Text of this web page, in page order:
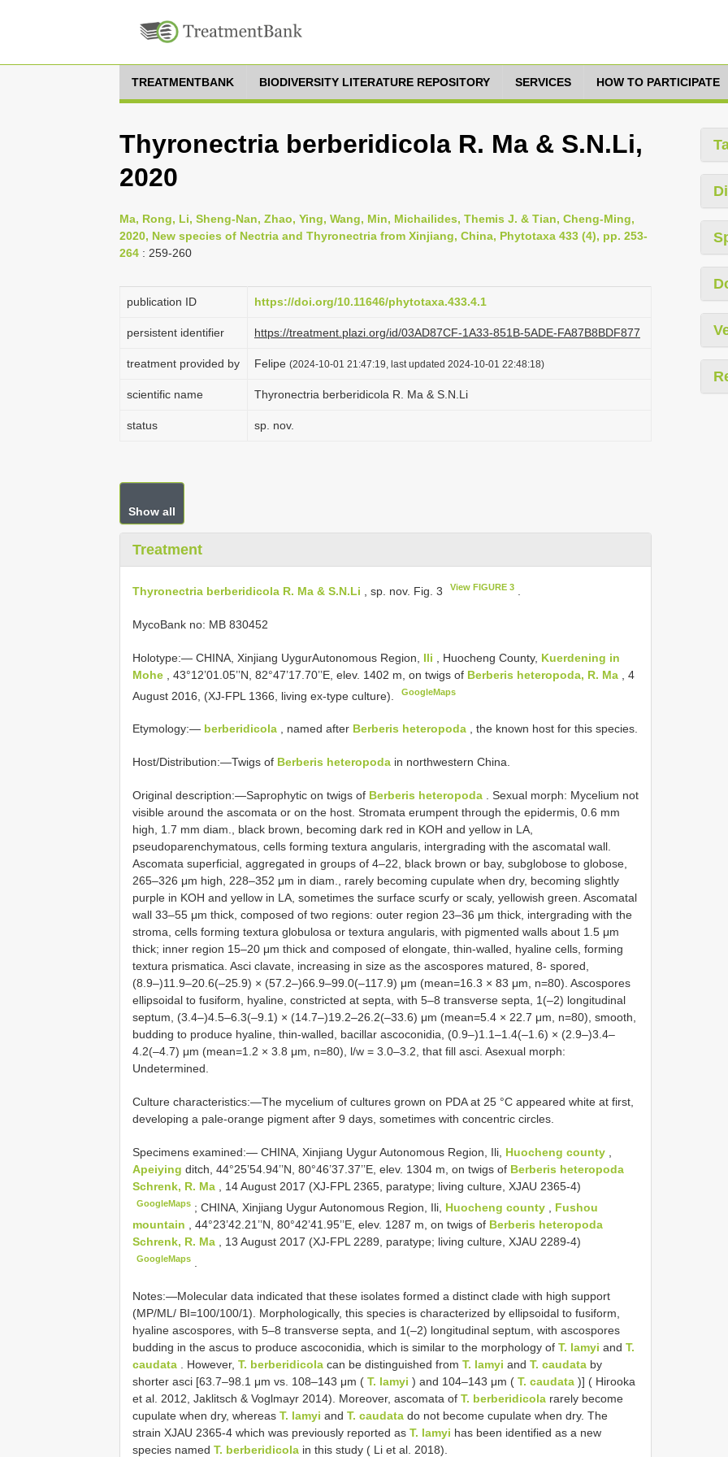
TREATMENTBANK BIODIVERSITY LITERATURE REPOSITORY SERVICES HOW TO PARTICIPATE
Thyronectria berberidicola R. Ma & S.N.Li,
2020
Ma, Rong, Li, Sheng-Nan, Zhao, Ying, Wang, Min, Michailides, Themis J. & Tian, Cheng-Ming,
2020, New species of Nectria and Thyronectria from Xinjiang, China, Phytotaxa 433 (4), pp. 253-
264 : 259-260
publication ID https://doi.org/10.11646/phytotaxa.433.4.1
persistent identifier https://treatment.plazi.org/id/03AD87CF-1A33-851B-5ADE-FA87B8BDF877
treatment provided by Felipe (2024-10-01 21:47:19, last updated 2024-10-01 22:48:18)
scientific name Thyronectria berberidicola R. Ma & S.N.Li
status sp. nov.
Show all
Treatment
Thyronectria berberidicola R. Ma & S.N.Li , sp. nov. Fig. 3 View FIGURE 3
MycoBank no: MB 830452
Holotype:— CHINA, Xinjiang UygurAutonomous Region, Ili , Huocheng County, Kuerdening in
Mohe
, 43°12’01.05’’N, 82°47’17.70’’E, elev. 1402 m, on twigs of Berberis heteropoda, R. Ma , 4
August 2016, (XJ-FPL 1366, living ex-type culture).
GoogleMaps
Etymology:— berberidicola , named after Berberis heteropoda , the known host for this species.
Host/Distribution:—Twigs of Berberis heteropoda in northwestern China.
Original description:—Saprophytic on twigs of Berberis heteropoda . Sexual morph: Mycelium not
visible around the ascomata or on the host. Stromata erumpent through the epidermis, 0.6 mm
high, 1.7 mm diam., black brown, becoming dark red in KOH and yellow in LA,
pseudoparenchymatous, cells forming textura angularis, intergrading with the ascomatal wall.
Ascomata superficial, aggregated in groups of 4–22, black brown or bay, subglobose to globose,
265–326 μm high, 228–352 μm in diam., rarely becoming cupulate when dry, becoming slightly
purple in KOH and yellow in LA, sometimes the surface scurfy or scaly, yellowish green. Ascomatal
wall 33–55 μm thick, composed of two regions: outer region 23–36 μm thick, intergrading with the
stroma, cells forming textura globulosa or textura angularis, with pigmented walls about 1.5 μm
thick; inner region 15–20 μm thick and composed of elongate, thin-walled, hyaline cells, forming
textura prismatica. Asci clavate, increasing in size as the ascospores matured, 8- spored,
(8.9–)11.9–20.6(–25.9) × (57.2–)66.9–99.0(–117.9) μm (mean=16.3 × 83 μm, n=80). Ascospores
ellipsoidal to fusiform, hyaline, constricted at septa, with 5–8 transverse septa, 1(–2) longitudinal
septum, (3.4–)4.5–6.3(–9.1) × (14.7–)19.2–26.2(–33.6) μm (mean=5.4 × 22.7 μm, n=80), smooth,
budding to produce hyaline, thin-walled, bacillar ascoconidia, (0.9–)1.1–1.4(–1.6) × (2.9–)3.4–
4.2(–4.7) μm (mean=1.2 × 3.8 μm, n=80), l/w = 3.0–3.2, that fill asci. Asexual morph:
Undetermined.
Culture characteristics:—The mycelium of cultures grown on PDA at 25 °C appeared white at first,
developing a pale-orange pigment after 9 days, sometimes with concentric circles.
Specimens examined:— CHINA, Xinjiang Uygur Autonomous Region, Ili, Huocheng county ,
Apeiying ditch, 44°25’54.94’’N, 80°46’37.37’’E, elev. 1304 m, on twigs of Berberis heteropoda
Schrenk, R. Ma , 14 August 2017 (XJ-FPL 2365, paratype; living culture, XJAU 2365-4)
GoogleMaps ;CHINA, Xinjiang Uygur Autonomous Region, Ili, Huocheng county
Fushou
mountain
, 44°23’42.21’’N, 80°42’41.95’’E, elev. 1287 m, on twigs of Berberis heteropoda
Schrenk, R. Ma , 13 August 2017 (XJ-FPL 2289, paratype; living culture, XJAU 2289-4)
GoogleMaps
Notes:—Molecular data indicated that these isolates formed a distinct clade with high support
(MP/ML/ BI=100/100/1). Morphologically, this species is characterized by ellipsoidal to fusiform,
hyaline ascospores, with 5–8 transverse septa, and 1(–2) longitudinal septum, with ascospores
budding in the ascus to produce ascoconidia, which is similar to the morphology of T. lamyi and T.
caudata . However, T. berberidicola can be distinguished from T. lamyi and T. caudata by
shorter asci [63.7–98.1 μm vs. 108–143 μm ( T. lamyi ) and 104–143 μm ( T. caudata )] ( Hirooka
et al. 2012, Jaklitsch & Voglmayr 2014). Moreover, ascomata of T. berberidicola rarely become
cupulate when dry, whereas T. lamyi and T. caudata do not become cupulate when dry. The
strain XJAU 2365-4 which was previously reported as T. lamyi has been identified as a new
species named T. berberidicola in this study ( Li et al. 2018).